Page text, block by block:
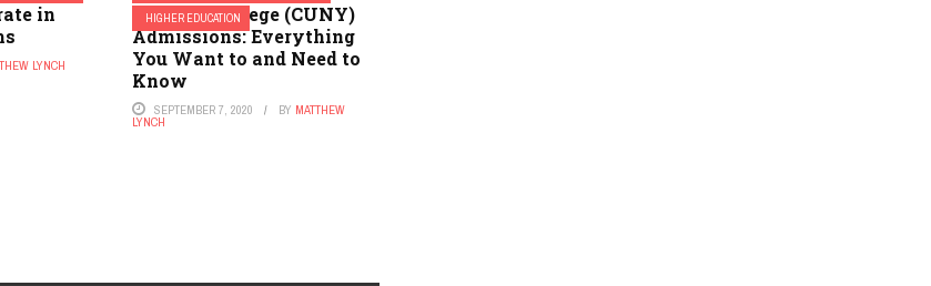
in
LYNCH
HIGHER EDUCATION
Lehman College (CUNY)
Admissions: Everything
You Want to and Need to
Know
SEPTEMBER 7, 2020 BY MATTHEW
LYNCH